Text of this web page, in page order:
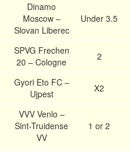
Dinamo
Moscow –
Slovan Liberec
Under 3.5
SPVG Frechen
20 – Cologne
2
Gyori Eto FC –
Ujpest
X2
VVV Venlo –
Sint-Truidense
VV
1 or 2